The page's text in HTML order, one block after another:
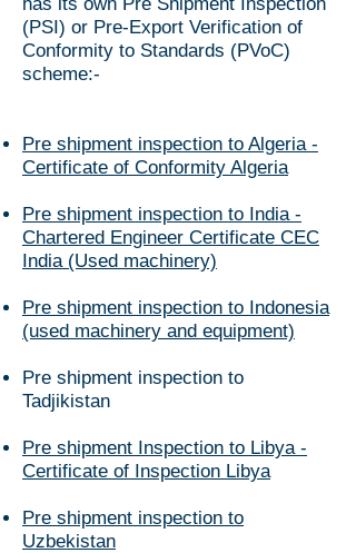
(PSI) or Pre-Export Verification of
Conformity to Standards (PVoC)
scheme:-
Pre shipment inspection to Algeria -
Certificate of Conformity Algeria
Pre shipment inspection to India -
Chartered Engineer Certificate CEC
India (Used machinery)
Pre shipment inspection to Indonesia
(used machinery and equipment)
​Pre shipment inspection to
Tadjikistan
Pre shipment Inspection to Libya -
Certificate of Inspection Libya
Pre shipment inspection to
Uzbekistan